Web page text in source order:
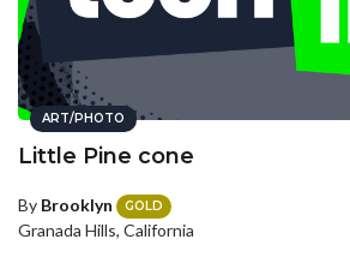
ART/PHOTO
Little Pine cone
By Brooklyn GOLD
Granada Hills, California